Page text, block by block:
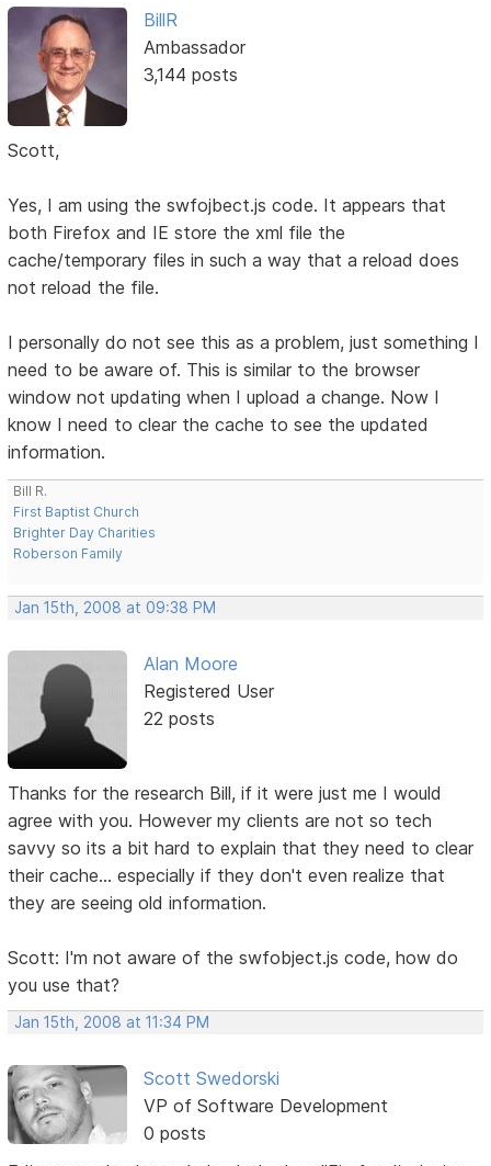
BillR
Ambassador
3,144 posts
Scott,
Yes, I am using the swfojbect.js code. It appears that
both Firefox and IE store the xml file the
cache/temporary files in such a way that a reload does
not reload the file.
I personally do not see this as a problem, just something I
need to be aware of. This is similar to the browser
window not updating when I upload a change. Now I
know I need to clear the cache to see the updated
information.
Bill R.
First Baptist Church
Brighter Day Charities
Roberson Family
Jan 15th, 2008 at 09:38 PM
Alan Moore
Registered User
22 posts
Thanks for the research Bill, if it were just me I would
agree with you. However my clients are not so tech
savvy so its a bit hard to explain that they need to clear
their cache... especially if they don't even realize that
they are seeing old information.
Scott: I'm not aware of the swfobject.js code, how do
you use that?
Jan 15th, 2008 at 11:34 PM
Scott Swedorski
VP of Software Development
0 posts